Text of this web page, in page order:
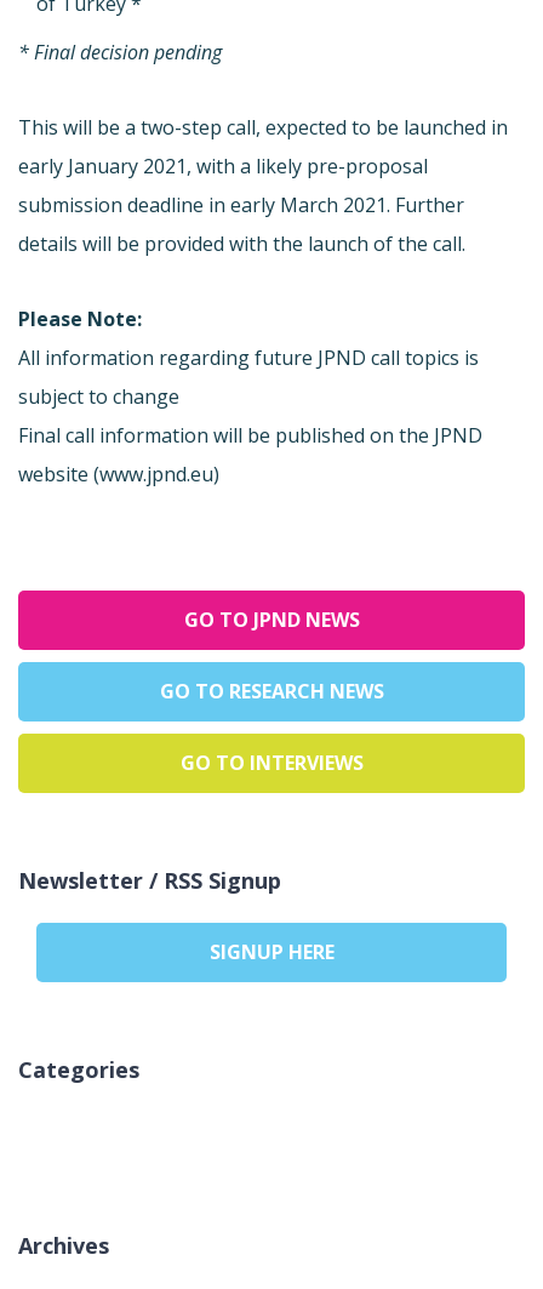
* Final decision pending
This will be a two-step call, expected to be launched in
early January 2021, with a likely pre-proposal
submission deadline in early March 2021. Further
details will be provided with the launch of the call.
Please Note:
All information regarding future JPND call topics is
subject to change
Final call information will be published on the JPND
website (www.jpnd.eu)
GO TO JPND NEWS
GO TO RESEARCH NEWS
GO TO INTERVIEWS
Newsletter / RSS Signup
SIGNUP HERE
Categories
Archives